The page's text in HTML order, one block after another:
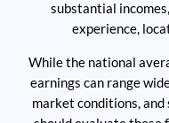
substantial
experience,
While the national
earnings can range
market conditions,